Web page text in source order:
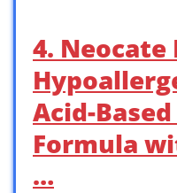
4. Neocate
Acid-
Formula
…